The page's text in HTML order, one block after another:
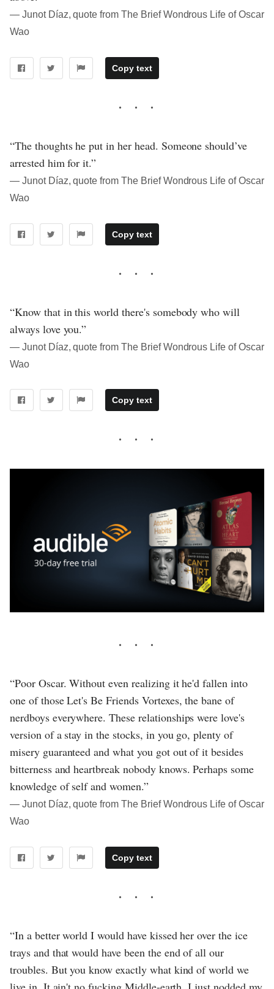
― Junot Díaz, quote from The Brief Wondrous Life of Oscar
Wao
Copy text
“The thoughts he put in her head. Someone should’ve
arrested him for it.”
― Junot Díaz, quote from The Brief Wondrous Life of Oscar
Wao
Copy text
“Know that in this world there's somebody who will
always love you.”
― Junot Díaz, quote from The Brief Wondrous Life of Oscar
Wao
Copy text
“Poor Oscar. Without even realizing it he'd fallen into
one of those Let's Be Friends Vortexes, the bane of
nerdboys everywhere. These relationships were love's
version of a stay in the stocks, in you go, plenty of
misery guaranteed and what you got out of it besides
bitterness and heartbreak nobody knows. Perhaps some
knowledge of self and women.”
― Junot Díaz, quote from The Brief Wondrous Life of Oscar
Wao
Copy text
“In a better world I would have kissed her over the ice
trays and that would have been the end of all our
troubles. But you know exactly what kind of world we